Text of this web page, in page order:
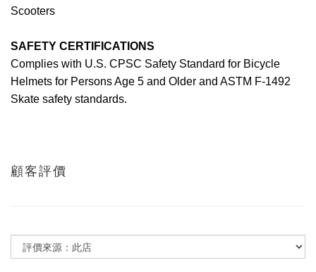
Scooters
SAFETY CERTIFICATIONS
Complies with U.S. CPSC Safety Standard for Bicycle
Helmets for Persons Age 5 and Older and ASTM F-1492
Skate safety standards.
顧客評價